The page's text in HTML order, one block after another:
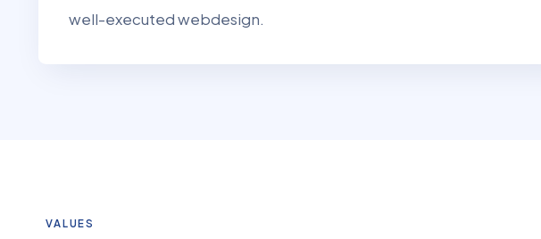
well-executed webdesign.
VALUES